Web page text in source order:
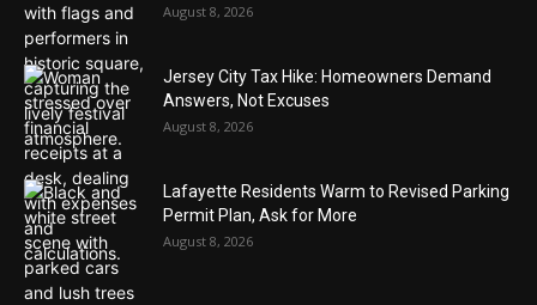
August 8, 2026
Jersey City Tax Hike: Homeowners Demand
Answers, Not Excuses
August 8, 2026
Lafayette Residents Warm to Revised Parking
Permit Plan, Ask for More
August 8, 2026